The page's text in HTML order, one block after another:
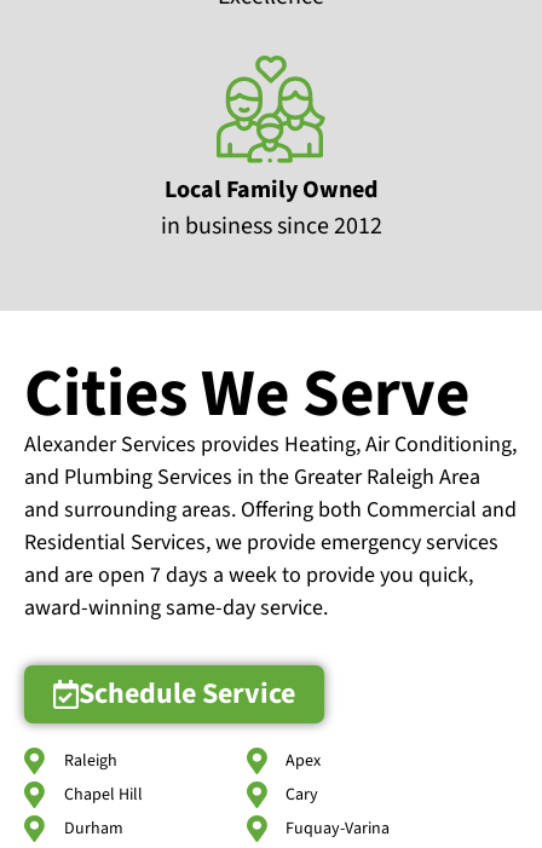
Local Family Owned
in business since 2012
Cities We Serve
Alexander Services provides Heating, Air Conditioning,
and Plumbing Services in the Greater Raleigh Area
and surrounding areas. Offering both Commercial and
Residential Services, we provide emergency services
and are open 7 days a week to provide you quick,
award-winning same-day service.
Schedule Service
Raleigh
Chapel Hill
Durham
Apex
Cary
Fuquay-Varina